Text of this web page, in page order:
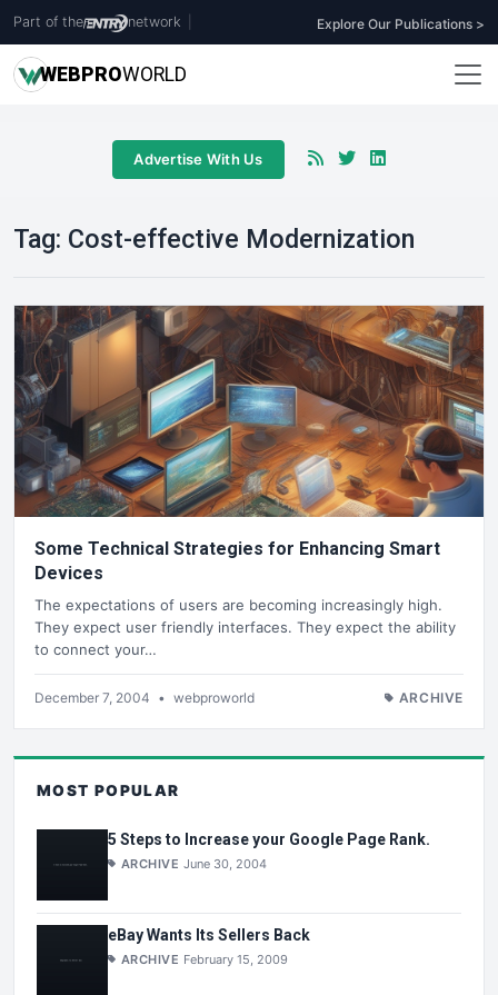
Part of the network Explore Our Publications >
WEBPROWORLD
Advertise With Us
Tag: Cost-effective Modernization
Some Technical Strategies for Enhancing Smart
Devices
The expectations of users are becoming increasingly high.
They expect user friendly interfaces. They expect the ability
to connect your…
December 7, 2004 • webproworld ARCHIVE
MOST POPULAR
5 Steps to Increase your Google Page Rank.
ARCHIVE June 30, 2004
eBay Wants Its Sellers Back
ARCHIVE February 15, 2009